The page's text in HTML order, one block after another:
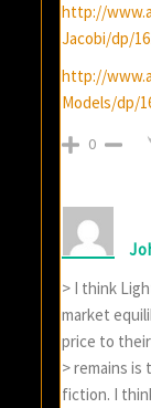
http://
Jacobi/dp/
http://
Models/dp/
0
> I think
market
price to
> remains
fiction. I